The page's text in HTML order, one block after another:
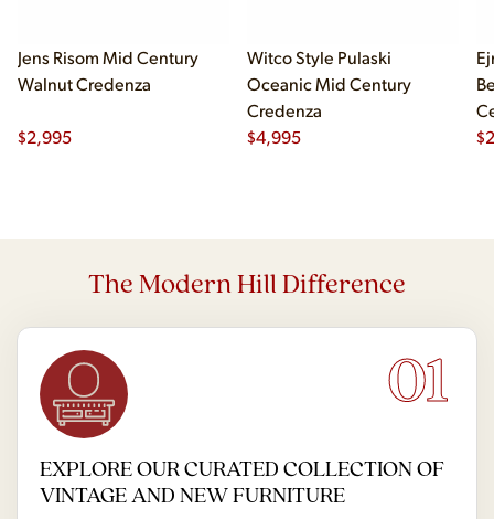
Jens Risom Mid Century
Walnut Credenza
$2,995
Witco Style Pulaski
Oceanic Mid Century
Credenza
$4,995 $
The Modern Hill Difference
01
EXPLORE OUR CURATED COLLECTION OF
VINTAGE AND NEW FURNITURE